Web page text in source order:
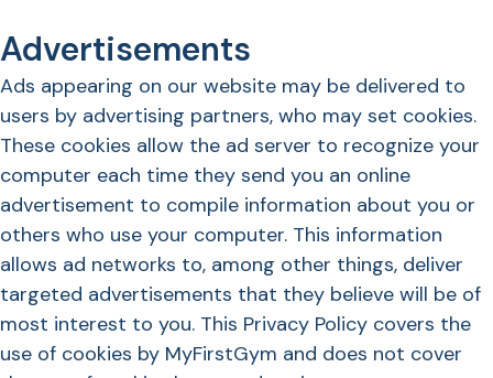
Advertisements
Ads appearing on our website may be delivered to
users by advertising partners, who may set cookies.
These cookies allow the ad server to recognize your
computer each time they send you an online
advertisement to compile information about you or
others who use your computer. This information
allows ad networks to, among other things, deliver
targeted advertisements that they believe will be of
most interest to you. This Privacy Policy covers the
use of cookies by MyFirstGym and does not cover